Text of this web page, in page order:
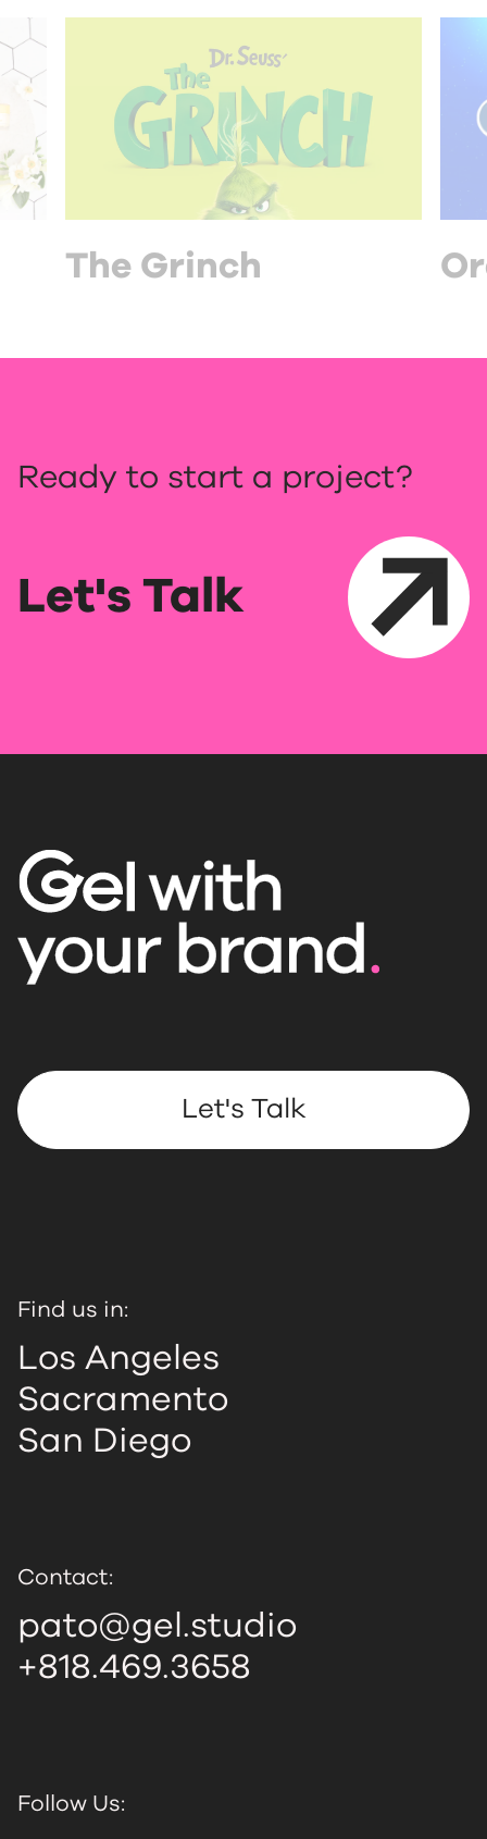
The Grinch
Ready to start a project?
Let's Talk
Let's Talk
Find us in:
Los Angeles
Sacramento
San Diego
Contact:
pato@gel.studio
+818.469.3658
Follow Us: